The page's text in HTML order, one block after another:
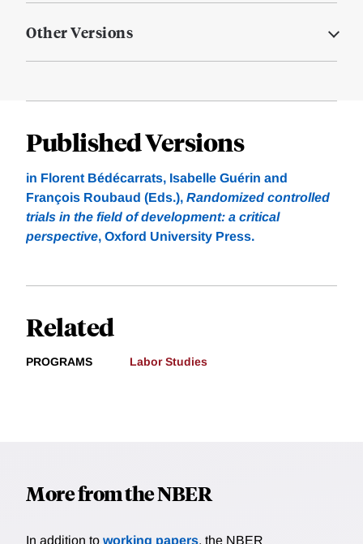
Other Versions
Published Versions
in Florent Bédécarrats, Isabelle Guérin and
François Roubaud (Eds.), Randomized controlled
trials in the field of development: a critical
perspective, Oxford University Press.
Related
PROGRAMS Labor Studies
More from the NBER
In addition to working papers, the NBER